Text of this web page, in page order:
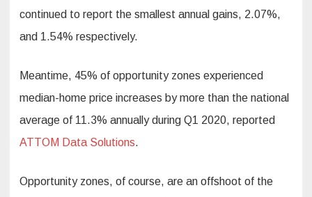
continued to report the smallest annual gains, 2.07%,
and 1.54% respectively.
Meantime, 45% of opportunity zones experienced
median-home price increases by more than the national
average of 11.3% annually during Q1 2020, reported
ATTOM Data Solutions.
Opportunity zones, of course, are an offshoot of the